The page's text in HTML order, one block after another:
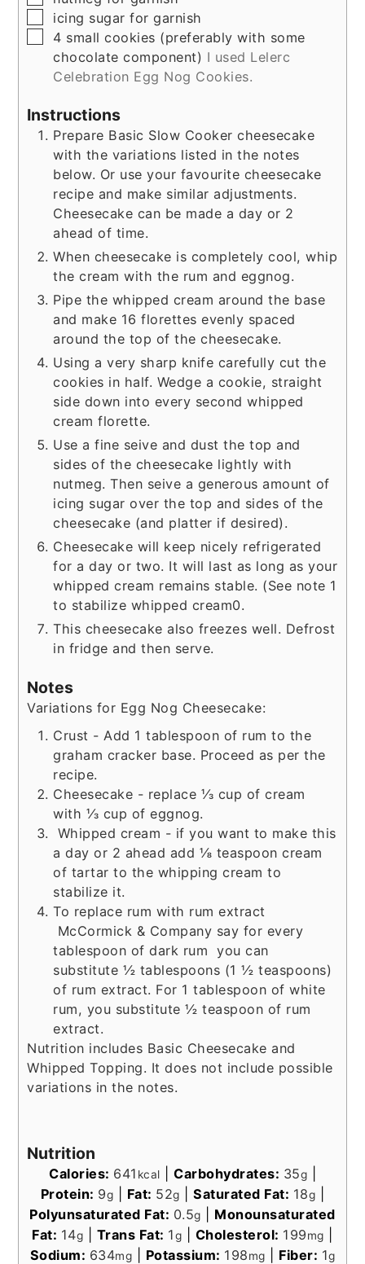
▢
icing sugar for garnish
▢
4 small cookies (preferably with some
chocolate component) I used Lelerc
Celebration Egg Nog Cookies.
Instructions
Prepare Basic Slow Cooker cheesecake
with the variations listed in the notes
below. Or use your favourite cheesecake
recipe and make similar adjustments.
Cheesecake can be made a day or 2
ahead of time.
When cheesecake is completely cool, whip
the cream with the rum and eggnog.
Pipe the whipped cream around the base
and make 16 florettes evenly spaced
around the top of the cheesecake.
Using a very sharp knife carefully cut the
cookies in half. Wedge a cookie, straight
side down into every second whipped
cream florette.
Use a fine seive and dust the top and
sides of the cheesecake lightly with
nutmeg. Then seive a generous amount of
icing sugar over the top and sides of the
cheesecake (and platter if desired).
Cheesecake will keep nicely refrigerated
for a day or two. It will last as long as your
whipped cream remains stable. (See note 1
to stabilize whipped cream0.
This cheesecake also freezes well. Defrost
in fridge and then serve.
Notes
Variations for Egg Nog Cheesecake:
Crust - Add 1 tablespoon of rum to the
graham cracker base. Proceed as per the
recipe.
Cheesecake - replace ⅓ cup of cream
with ⅓ cup of eggnog.
Whipped cream - if you want to make this
a day or 2 ahead add ⅛ teaspoon cream
of tartar to the whipping cream to
stabilize it.
To replace rum with rum extract
McCormick & Company say for every
tablespoon of dark rum you can
substitute ½ tablespoons (1 ½ teaspoons)
of rum extract. For 1 tablespoon of white
rum, you substitute ½ teaspoon of rum
extract.
Nutrition includes Basic Cheesecake and
Whipped Topping. It does not include possible
variations in the notes.
Nutrition
Calories: 641 kcal Carbohydrates: 35g
Protein: 9g Fat: 52g |Saturated Fat: 18g
Polyunsaturated Fat: 0.5g
Monounsaturated
Fat: 14g Trans Fat: 1g Cholesterol: 199mg
Sodium: 634mg Potassium: 198mg Fiber: 1g